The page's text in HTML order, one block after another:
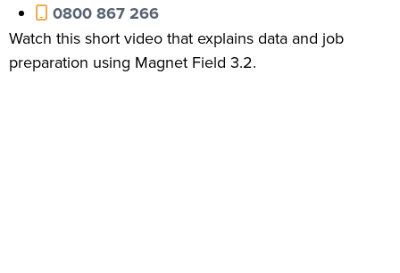
0800 867 266
Watch this short video that explains data and job
preparation using Magnet Field 3.2.